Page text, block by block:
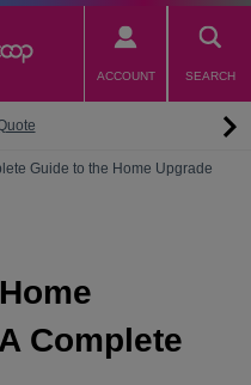
SEARCH
ACCOUNT
Guide to the Home Upgrade
Complete